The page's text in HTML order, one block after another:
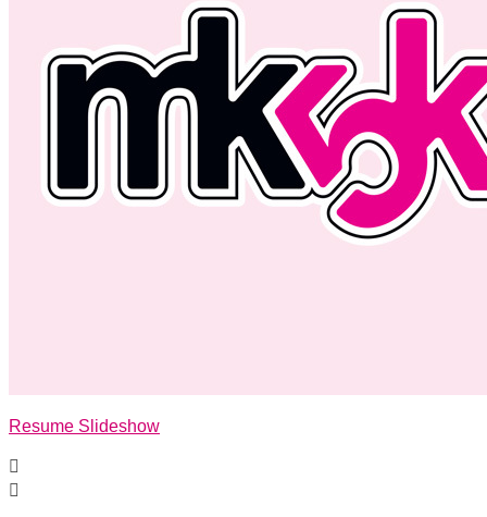
Resume Slideshow

